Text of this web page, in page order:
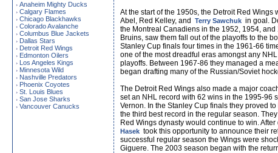
› Anaheim Mighty Ducks
› Calgary Flames
› Chicago Blackhawks
› Colorado Avalanche
› Columbus Blue Jackets
› Dallas Stars
› Detroit Red Wings
› Edmonton Oilers
› Los Angeles Kings
› Minnesota Wild
› Nashville Predators
› Phoenix Coyotes
› St. Louis Blues
› San Jose Sharks
› Vancouver Canucks
At the start of the 1950s, the Detroit Red
Abel, Red Kelley, and
Terry Sawchuk in goal.
the Montreal Canadiens in the 1952, 1954,
Bruins, saw them fall out of the playoffs to the
Stanley Cup finals four times in the 1961-66
one of the most dreadful eras amongst any
playoffs. Between 1967-86 they managed a
began drafting many of the Russian/Soviet
The Detroit Red Wings also made a major
set an NHL record with 62 wins in the 1995-96
Vernon. In the Stanley Cup finals they proved
the third best record in the regular season.
Red Wings dynasty would continue to win.
Hasek took this opportunity to announce their
successful regular season the Wings were
Giguere. The 2003 season began with the